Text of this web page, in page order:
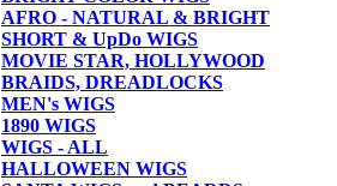
AFRO - NATURAL & BRIGHT
SHORT & UpDo WIGS
MOVIE STAR, HOLLYWOOD
BRAIDS, DREADLOCKS
MEN's WIGS
1890 WIGS
WIGS - ALL
HALLOWEEN WIGS